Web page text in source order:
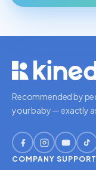
Recommended by
your baby — exactly
COMPANY SUPPORT